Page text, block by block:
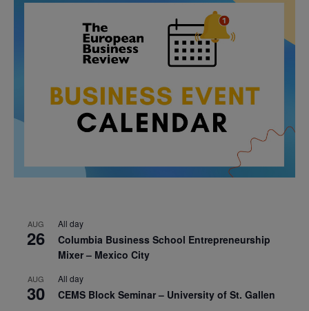
AUG
26
All day
Columbia Business School Entrepreneurship
Mixer – Mexico City
AUG
30
All day
CEMS Block Seminar – University of St. Gallen